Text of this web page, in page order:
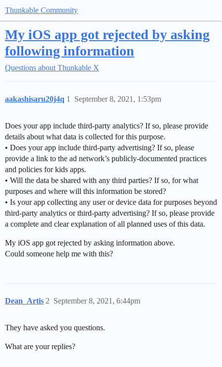
Thunkable Community
My iOS app got rejected by asking
following information
Questions about Thunkable X
aakashisaru20j4q September 8, 2021, 1:53pm
1
Does your app include third-party analytics? If so, please provide
details about what data is collected for this purpose.
• Does your app include third-party advertising? If so, please
provide a link to the ad network’s publicly-documented practices
and policies for kids apps.
• Will the data be shared with any third parties? If so, for what
purposes and where will this information be stored?
• Is your app collecting any user or device data for purposes beyond
third-party analytics or third-party advertising? If so, please provide
a complete and clear explanation of all planned uses of this data.
My iOS app got rejected by asking information above.
Could someone help me with this?
Dean_Artis September 8, 2021, 6:44pm
2
They have asked you questions.
What are your replies?